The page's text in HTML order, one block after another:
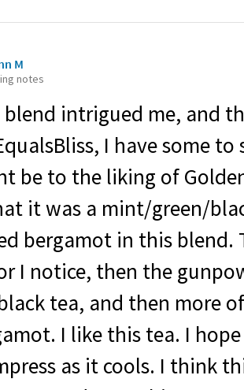
M
notes
blend intrigued me, and
I have some
be to the liking of
it was a mint/green/
bergamot in this blend.
I notice, then the
tea, and then more
I like this tea. I
as it cools. I think